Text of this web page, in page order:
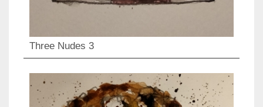
Three Nudes 3